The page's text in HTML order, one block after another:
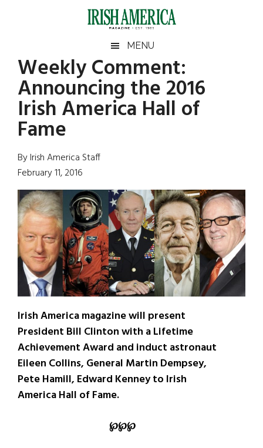
Irish
America
America
MENU
Weekly Comment:
Announcing the 2016
Irish America Hall of
Fame
By Irish America Staff
February 11, 2016
Irish America magazine will present
President Bill Clinton with a Lifetime
Achievement Award and induct astronaut
Eileen Collins, General Martin Dempsey,
Pete Hamill, Edward Kenney to Irish
America Hall of Fame.
℘℘℘
Primary
Sidebar